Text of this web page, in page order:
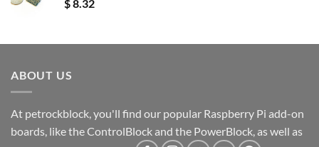
$8.32
ABOUT US
At petrockblock, you'll find our popular Raspberry Pi add-on
boards, like the ControlBlock and the PowerBlock, as well as